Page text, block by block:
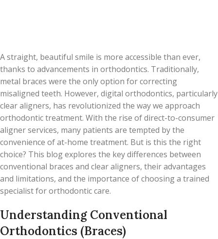
A straight, beautiful smile is more accessible than ever,
thanks to advancements in orthodontics. Traditionally,
metal braces were the only option for correcting
misaligned teeth. However, digital orthodontics, particularly
clear aligners, has revolutionized the way we approach
orthodontic treatment. With the rise of direct-to-consumer
aligner services, many patients are tempted by the
convenience of at-home treatment. But is this the right
choice? This blog explores the key differences between
conventional braces and clear aligners, their advantages
and limitations, and the importance of choosing a trained
specialist for orthodontic care.
Understanding Conventional
Orthodontics (Braces)